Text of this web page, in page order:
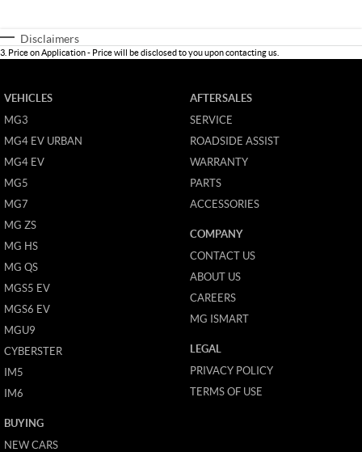
Disclaimers
3 Price on Application - Price will be disclosed to you upon contacting us.
VEHICLES
MG3
MG4 EV URBAN
MG4 EV
MG5
MG7
MG ZS
MG HS
MG QS
MGS5 EV
MGS6 EV
MGU9
CYBERSTER
IM5
IM6
BUYING
NEW CARS
AFTERSALES
SERVICE
ROADSIDE ASSIST
WARRANTY
PARTS
ACCESSORIES
COMPANY
CONTACT US
ABOUT US
CAREERS
MG ISMART
LEGAL
PRIVACY POLICY
TERMS OF USE